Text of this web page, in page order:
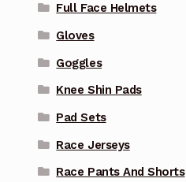
Full Face Helmets
Gloves
Goggles
Knee Shin Pads
Pad Sets
Race Jerseys
Race Pants And Shorts